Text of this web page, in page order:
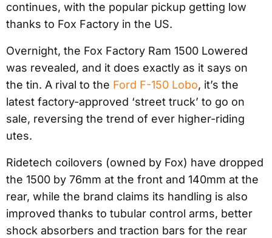
continues, with the popular pickup getting low
thanks to Fox Factory in the US.
Overnight, the Fox Factory Ram 1500 Lowered
was revealed, and it does exactly as it says on
the tin. A rival to the Ford F-150 Lobo, it’s the
latest factory-approved ‘street truck’ to go on
sale, reversing the trend of ever higher-riding
utes.
Ridetech coilovers (owned by Fox) have dropped
the 1500 by 76mm at the front and 140mm at the
rear, while the brand claims its handling is also
improved thanks to tubular control arms, better
shock absorbers and traction bars for the rear